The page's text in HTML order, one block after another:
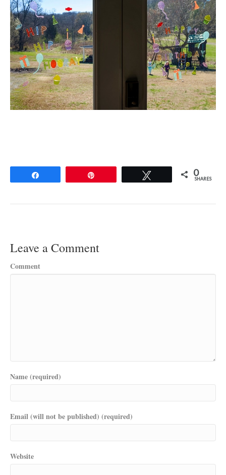
0
SHARES
Leave a Comment
Comment
Name (required)
Email (will not be published) (required)
Website